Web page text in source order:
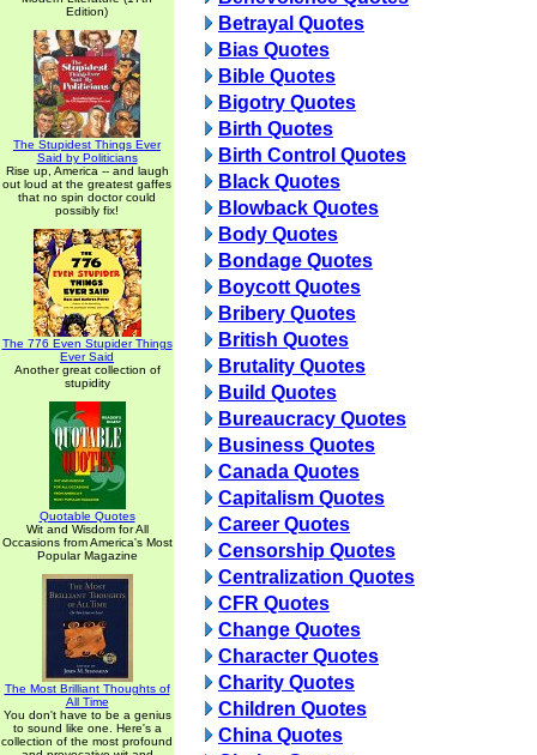
Edition)
The Stupidest Things Ever
Said by Politicians
Rise up, America -- and laugh
out loud at the greatest gaffes
that no spin doctor could
possibly fix!
The 776 Even Stupider Things
Ever Said
Another great collection of
stupidity
Quotable Quotes
Wit and Wisdom for All
Occasions from America's Most
Popular Magazine
The Most Brilliant Thoughts of
All Time
You don't have to be a genius
to sound like one. Here's a
collection of the most profound
Betrayal Quotes
Bias Quotes
Bible Quotes
Bigotry Quotes
Birth Quotes
Birth Control Quotes
Black Quotes
Blowback Quotes
Body Quotes
Bondage Quotes
Boycott Quotes
Bribery Quotes
British Quotes
Brutality Quotes
Build Quotes
Bureaucracy Quotes
Business Quotes
Canada Quotes
Capitalism Quotes
Career Quotes
Censorship Quotes
Centralization Quotes
CFR Quotes
Change Quotes
Character Quotes
Charity Quotes
Children Quotes
China Quotes